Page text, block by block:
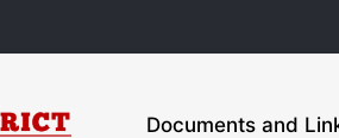
Documents and